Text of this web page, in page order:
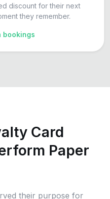
discount for their next
they remember.
bookings
Card
Paper
their purpose for